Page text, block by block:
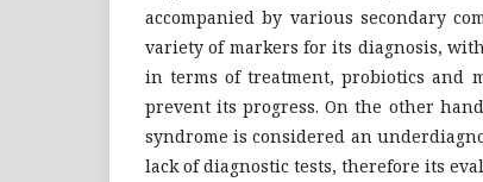
accompanied by various secondary
variety of markers for its diagnosis,
in terms of treatment, probiotics and
prevent its progress. On the other
syndrome is considered an
lack of diagnostic tests, therefore its